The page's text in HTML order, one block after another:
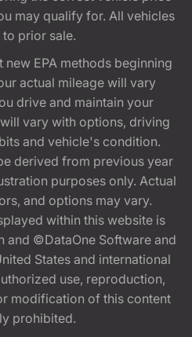
may qualify for. All vehicles
prior sale.
EPA methods beginning
actual mileage will vary
drive and maintain your
vary with options, driving
and vehicle's condition.
derived from previous year
purposes only. Actual
and options may vary.
within this website is
©DataOne Software and
States and international
use, reproduction,
modification of this content
prohibited.